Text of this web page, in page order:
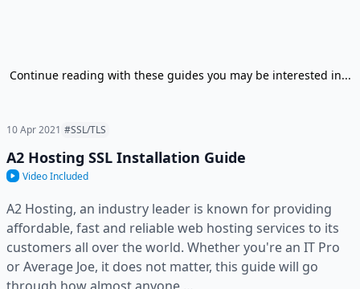
Continue reading with these guides you may be interested in...
10 Apr 2021 #SSL/TLS
A2 Hosting SSL Installation Guide
Video Included
A2 Hosting, an industry leader is known for providing
affordable, fast and reliable web hosting services to its
customers all over the world. Whether you're an IT Pro
or Average Joe, it does not matter, this guide will go